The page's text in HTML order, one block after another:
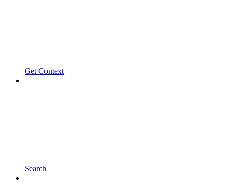
Get Context
Search